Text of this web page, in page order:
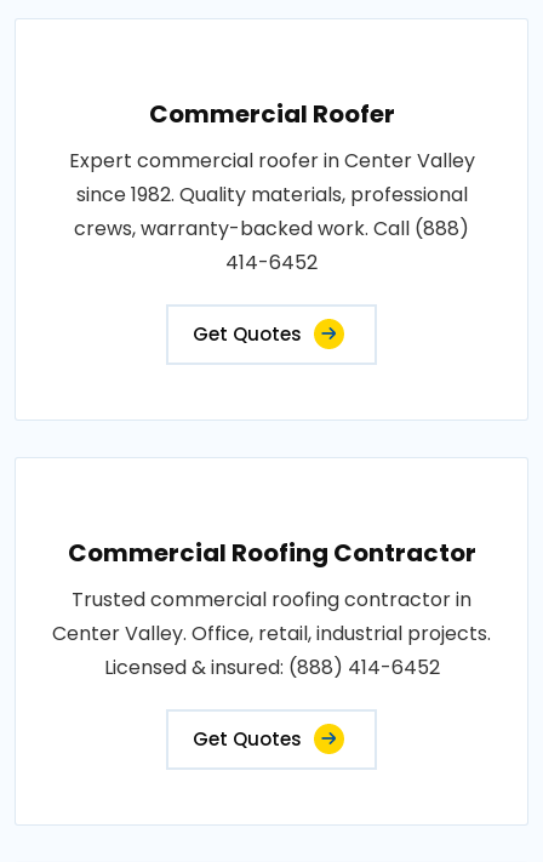
Commercial Roofer
Expert commercial roofer in Center Valley
since 1982. Quality materials, professional
crews, warranty-backed work. Call (888)
414-6452
Get Quotes
Commercial Roofing Contractor
Trusted commercial roofing contractor in
Center Valley. Office, retail, industrial projects.
Licensed & insured: (888) 414-6452
Get Quotes